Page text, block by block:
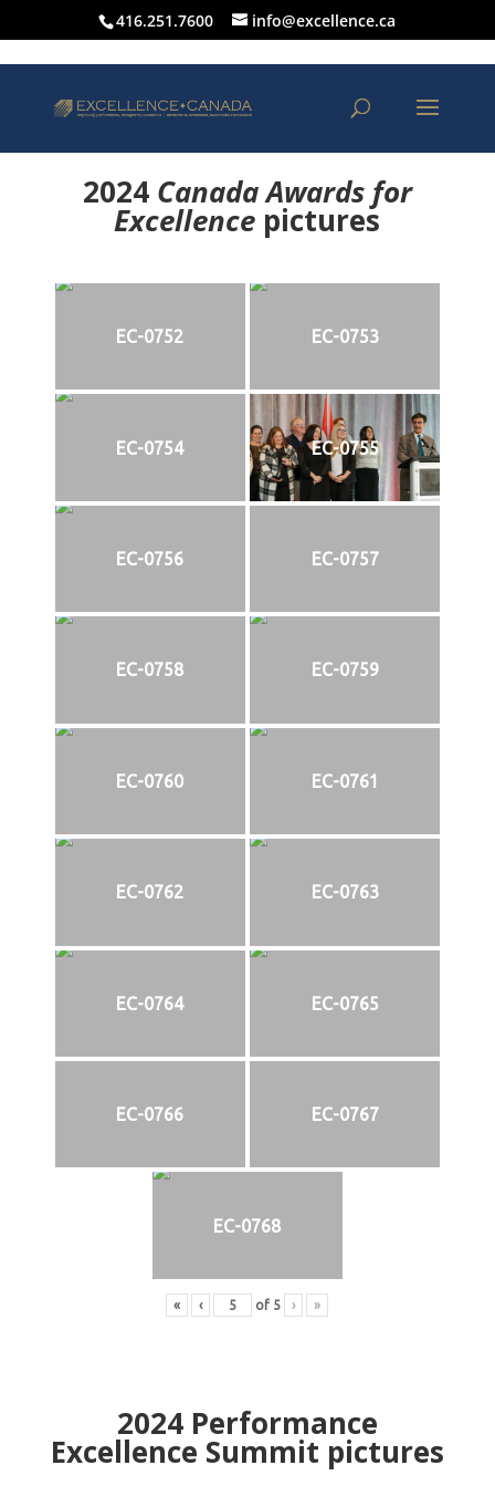
416.251.7600 info@excellence.ca
2024 Canada Awards for
Excellence pictures
EC-0752 EC-0753
EC-0754 EC-0755
EC-0756 EC-0757
EC-0758 EC-0759
EC-0760 EC-0761
EC-0762 EC-0763
EC-0764 EC-0765
EC-0766 EC-0767
EC-0768
« ‹ of 5 › »
2024Performance
Excellence Summit pictures